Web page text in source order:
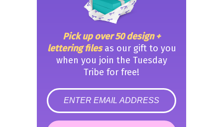
Pick up over 50 design +
lettering filesas our gift to you
when you join the Tuesday
Tribe for free!
error